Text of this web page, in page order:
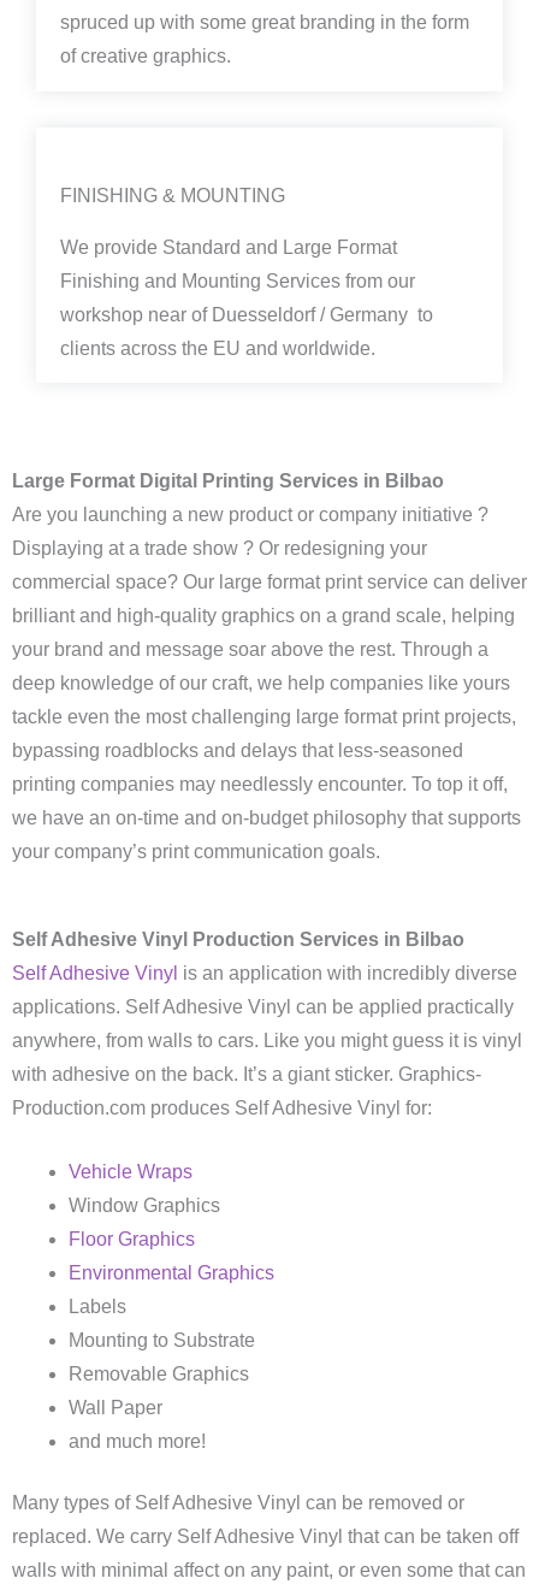
spruced up with some great branding in the form
of creative graphics.
FINISHING & MOUNTING
We provide Standard and Large Format
Finishing and Mounting Services from our
workshop near of Duesseldorf / Germany to
clients across the EU and worldwide.
Large Format Digital Printing Services in Bilbao
Are you launching a new product or company initiative ?
Displaying at a trade show ? Or redesigning your
commercial space? Our large format print service can deliver
brilliant and high-quality graphics on a grand scale, helping
your brand and message soar above the rest. Through a
deep knowledge of our craft, we help companies like yours
tackle even the most challenging large format print projects,
bypassing roadblocks and delays that less-seasoned
printing companies may needlessly encounter. To top it off,
we have an on-time and on-budget philosophy that supports
your company’s print communication goals.
Self Adhesive Vinyl Production Services in Bilbao
Self Adhesive Vinyl is an application with incredibly diverse
applications. Self Adhesive Vinyl can be applied practically
anywhere, from walls to cars. Like you might guess it is vinyl
with adhesive on the back. It’s a giant sticker. Graphics-
Production.com produces Self Adhesive Vinyl for:
Vehicle Wraps
Window Graphics
Floor Graphics
Environmental Graphics
Labels
Mounting to Substrate
Removable Graphics
Wall Paper
and much more!
Many types of Self Adhesive Vinyl can be removed or
replaced. We carry Self Adhesive Vinyl that can be taken off
walls with minimal affect on any paint, or even some that can